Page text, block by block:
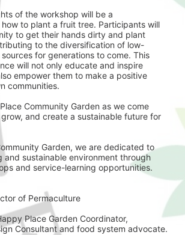
of the workshop will be a
to plant a fruit tree. Participants will
to get their hands dirty and plant
to the diversification of low-
for generations to come. This
will not only educate and inspire
empower them to make a positive
communities.
Community Garden as we come
and create a sustainable future for
Garden, we are dedicated to
and sustainable environment through
and service-learning opportunities.
of Permaculture
Place Garden Coordinator,
Consultant and food system advocate.